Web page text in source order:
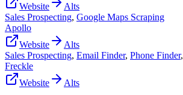
Website
Alts
Sales Prospecting, Google Maps Scraping
Apollo
Website
Alts
Sales Prospecting, Email Finder, Phone Finder,
Freckle
Website
Alts